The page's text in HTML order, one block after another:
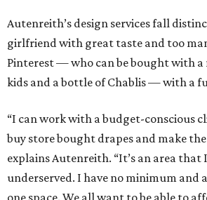
Autenreith’s design services fall
girlfriend with great taste and too
Pinterest — who can be bought with
kids and a bottle of Chablis — with a
“I can work with a budget-conscious
buy store bought drapes and make
explains Autenreith. “It’s an area that
underserved. I have no minimum and
one space. We all want to be able to